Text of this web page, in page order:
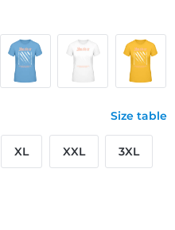
Size table
XL XXL 3XL